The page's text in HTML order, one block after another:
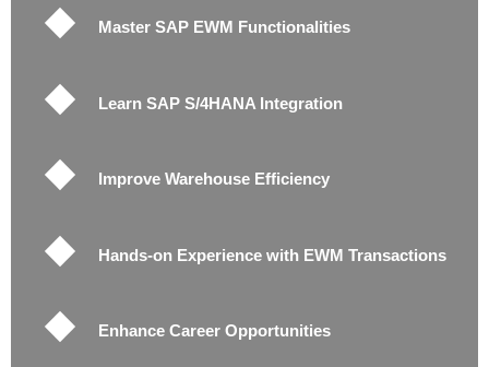
Master SAP EWM Functionalities
Learn SAP S/4HANA Integration
Improve Warehouse Efficiency
Hands-on Experience with EWM Transactions
Enhance Career Opportunities